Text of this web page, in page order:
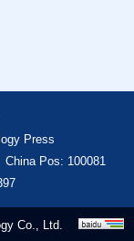
Press
China Pos: 100081
Co., Ltd.